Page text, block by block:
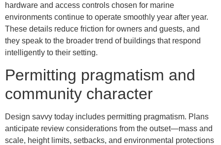
hardware and access controls chosen for marine
environments continue to operate smoothly year after year.
These details reduce friction for owners and guests, and
they speak to the broader trend of buildings that respond
intelligently to their setting.
Permitting pragmatism and
community character
Design savvy today includes permitting pragmatism. Plans
anticipate review considerations from the outset—mass and
scale, height limits, setbacks, and environmental protections